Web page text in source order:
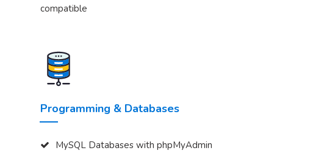
compatible
Programming & Databases
MySQL Databases with phpMyAdmin